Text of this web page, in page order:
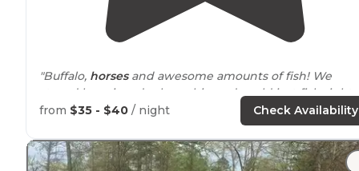
"Buffalo, horsesand awesome amounts of fish! We
stayed here in a duplex cabin and could just fish right
out our back door. They have hiking
trailsand 2 private
from $35 - $40 / night Check Availability